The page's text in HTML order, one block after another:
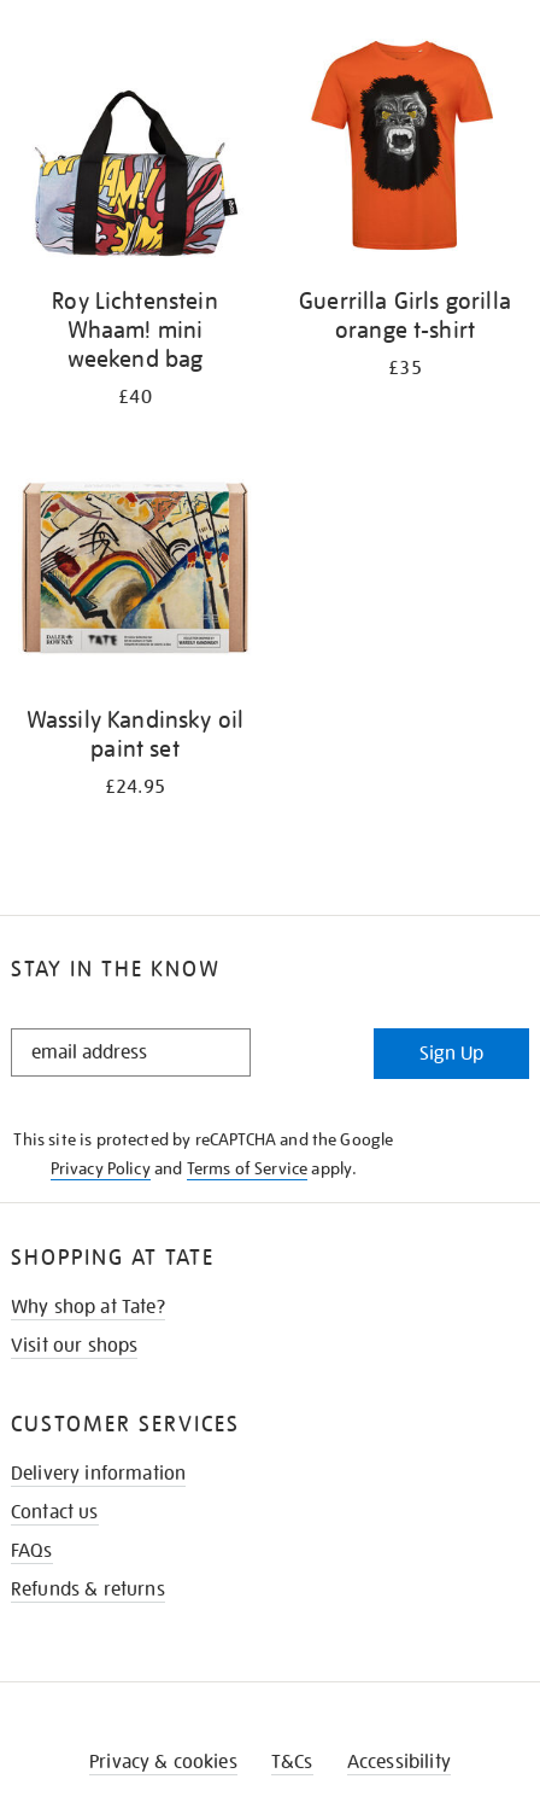
Roy Lichtenstein
Whaam! mini
weekend bag
£40
Guerrilla Girls gorilla
orange t-shirt
£35
Wassily Kandinsky oil
paint set
£24.95
STAY IN THE KNOW
STAY
Sign Up
This site is protected by reCAPTCHA and the Google
Privacy Policyand Terms of Serviceapply.
SHOPPING AT TATE
Why shop at Tate?
Visit our shops
CUSTOMER SERVICES
Delivery information
Contact us
FAQs
Refunds & returns
Privacy & cookies T&Cs Accessibility